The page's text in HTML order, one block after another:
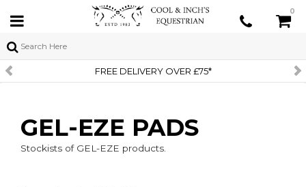
0
FREE DELIVERY OVER £75*
GEL-EZE PADS
Stockists of GEL-EZE products.